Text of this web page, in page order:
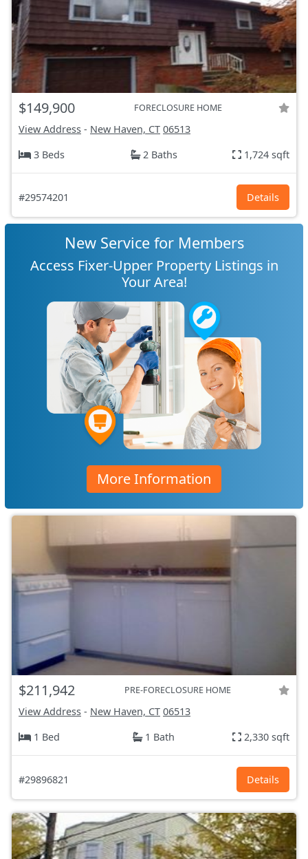
$149,900 FORECLOSURE HOME
View Address - New Haven, CT 06513
3 Beds
2 Baths 1,724 sqft
#29574201 Details
New Service for Members
Access Fixer-Upper Property Listings in
Your Area!
More Information
$211,942 PRE-FORECLOSURE HOME
View Address - New Haven, CT 06513
1 Bed
1 Bath 2,330 sqft
#29896821 Details